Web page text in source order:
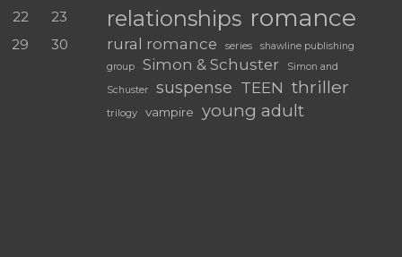
22
23
29
30
relationships romance
rural romance series
shawline publishing
group
Simon & Schuster
Simon and
Schuster
suspense TEEN thriller
trilogy vampire young adult